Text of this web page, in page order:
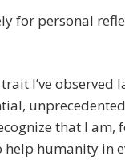
for personal
I’ve observed
that I am,
help humanity in